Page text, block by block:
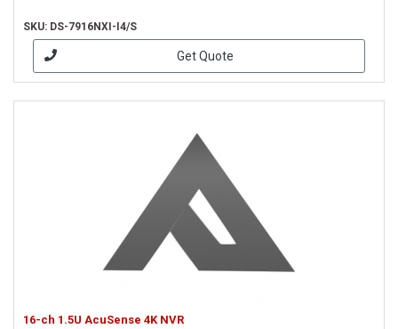
SKU: DS-7916NXI-I4/S
Get Quote
16-ch 1.5U AcuSense 4K NVR